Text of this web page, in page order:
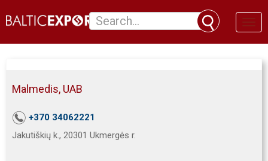
Malmedis, UAB
+370 34062221
Jakutiškių k., 20301 Ukmergės r.